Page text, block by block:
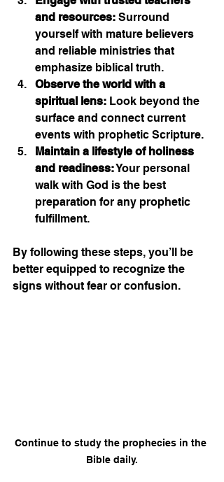
and resources: Surround
yourself with mature believers
and reliable ministries that
emphasize biblical truth.
Observe the world with a
spiritual lens: Look beyond the
surface and connect current
events with prophetic Scripture.
Maintain a lifestyle of holiness
and readiness: Your personal
walk with God is the best
preparation for any prophetic
fulfillment.
By following these steps, you’ll be
better equipped to recognize the
signs without fear or confusion.
Continue to study the prophecies in the
Bible daily.